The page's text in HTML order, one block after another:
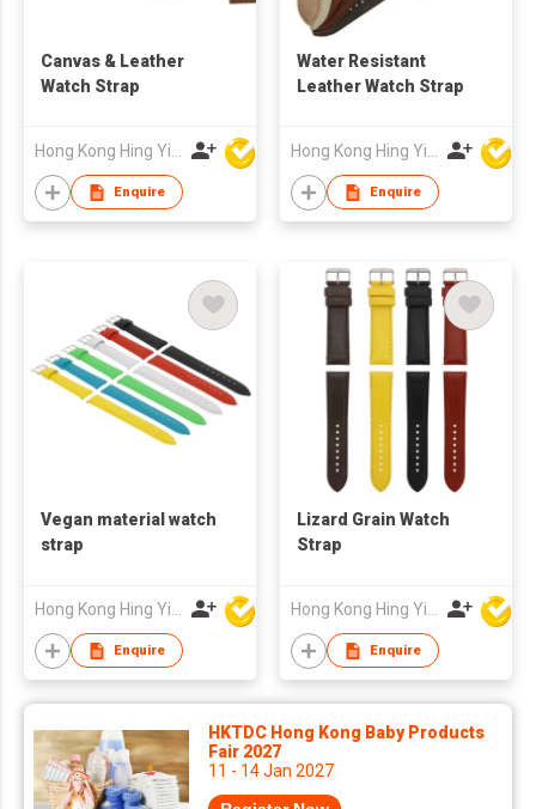
Canvas & Leather
Watch Strap
Enquire
Water Resistant
Leather Watch Strap
Enquire
Vegan material watch
strap
Hong Kong Hing Yip Development Limited
Enquire
Lizard Grain Watch
Strap
Hong Kong Hing Yip Development Limited
Enquire
HKTDC Hong Kong Baby Products
Fair 2027
11 - 14 Jan 2027